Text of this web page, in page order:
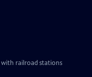
railroad stations